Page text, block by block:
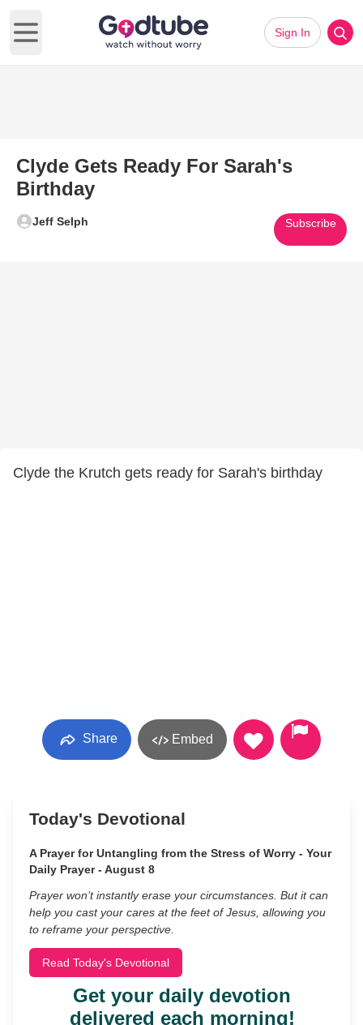
Open main menu
Sign In
Clyde Gets Ready For Sarah's
Birthday
Jeff Selph Subscribe
Clyde the Krutch gets ready for Sarah's birthday
Share Embed
Today's Devotional
A Prayer for Untangling from the Stress of Worry - Your
Daily Prayer - August 8
Prayer won’t instantly erase your circumstances. But it can
help you cast your cares at the feet of Jesus, allowing you
to reframe your perspective.
Read Today's Devotional